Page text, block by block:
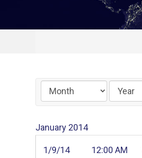
January 2014
1/9/14 12:00 AM